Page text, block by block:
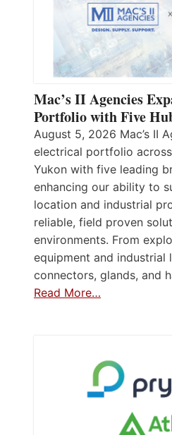
Mac’s II Agencies
Portfolio with Five
August 5, 2026 Mac’s II
electrical portfolio
Yukon with five leading
enhancing our ability to
location and industrial
reliable, field proven
environments. From
equipment and industrial
connectors, glands, and
Read More…